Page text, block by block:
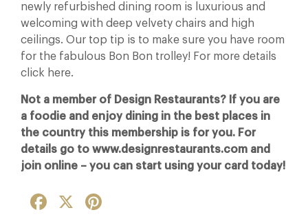
newly refurbished dining room is luxurious and
welcoming with deep velvety chairs and high
ceilings. Our top tip is to make sure you have room
for the fabulous Bon Bon trolley! For more details
click here.
Not a member of Design Restaurants? If you are
a foodie and enjoy dining in the best places in
the country this membership is for you. For
details go to www.designrestaurants.com and
join online – you can start using your card today!
Facebook